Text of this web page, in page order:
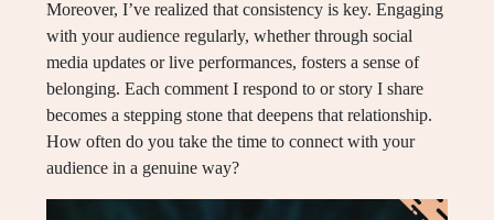
Moreover, I’ve realized that consistency is key. Engaging
with your audience regularly, whether through social
media updates or live performances, fosters a sense of
belonging. Each comment I respond to or story I share
becomes a stepping stone that deepens that relationship.
How often do you take the time to connect with your
audience in a genuine way?